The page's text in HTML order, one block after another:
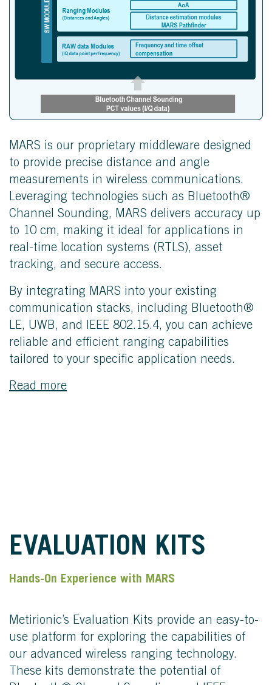
MARS is our proprietary middleware designed
to provide precise distance and angle
measurements in wireless communications.
Leveraging technologies such as Bluetooth®
Channel Sounding, MARS delivers accuracy up
to 10 cm, making it ideal for applications in
real-time location systems (RTLS), asset
tracking, and secure access.
By integrating MARS into your existing
communication stacks, including Bluetooth®
LE, UWB, and IEEE 802.15.4, you can achieve
reliable and efficient ranging capabilities
tailored to your specific application needs.
Read more
EVALUATION KITS
Hands-On Experience with MARS
Metirionic’s Evaluation Kits provide an easy-to-
use platform for exploring the capabilities of
our advanced wireless ranging technology.
These kits demonstrate the potential of